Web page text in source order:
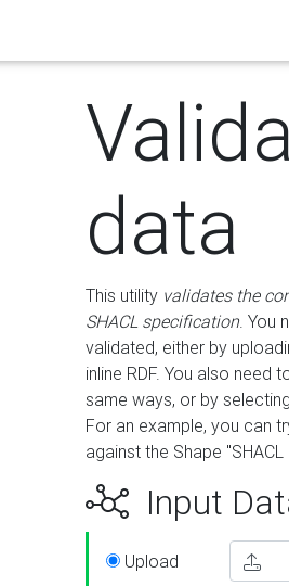
data
This utility validates the
SHACL specification. You
validated, either by
inline RDF. You also need
same ways, or by
For an example, you can
against the Shape
Input
Upload